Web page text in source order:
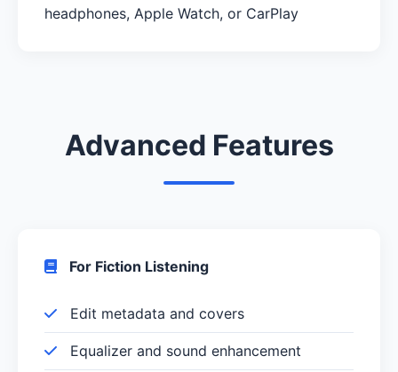
headphones, Apple Watch, or CarPlay
Advanced Features
For Fiction Listening
Edit metadata and covers
Equalizer and sound enhancement